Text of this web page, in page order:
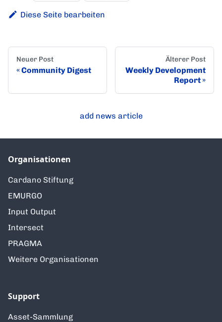
Diese Seite bearbeiten
Neuer Post
Community Digest
Älterer Post
Weekly Development
Report
add news article
Organisationen
Cardano Stiftung
EMURGO
Input Output
Intersect
PRAGMA
Weitere Organisationen
Support
Asset-Sammlung